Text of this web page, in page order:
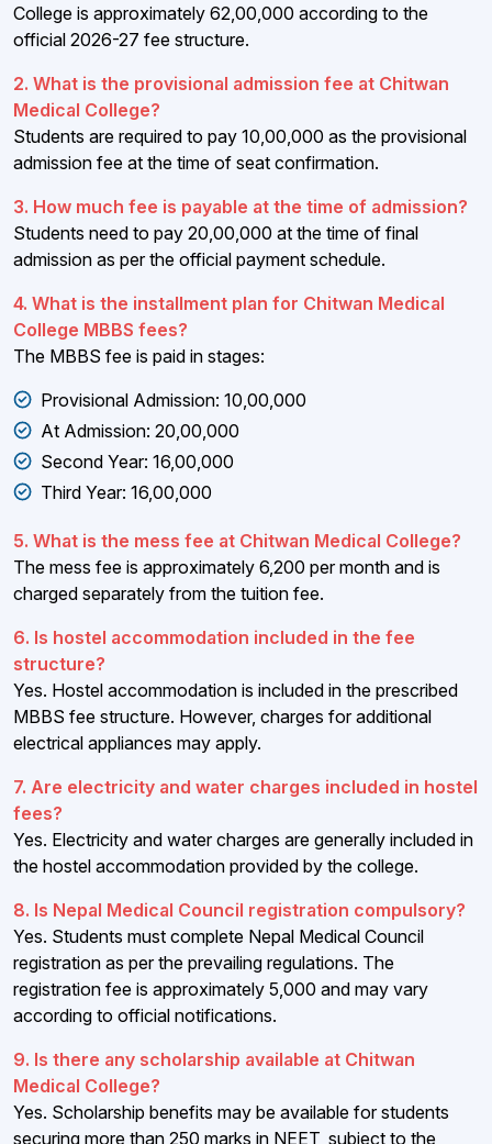
College is approximately ₹62,00,000 according to the
official 2026-27 fee structure.
2. What is the provisional admission fee at Chitwan
Medical College?
Students are required to pay ₹10,00,000 as the provisional
admission fee at the time of seat confirmation.
3. How much fee is payable at the time of admission?
Students need to pay ₹20,00,000 at the time of final
admission as per the official payment schedule.
4. What is the installment plan for Chitwan Medical
College MBBS fees?
The MBBS fee is paid in stages:
Provisional Admission: ₹10,00,000
At Admission: ₹20,00,000
Second Year: ₹16,00,000
Third Year: ₹16,00,000
5. What is the mess fee at Chitwan Medical College?
The mess fee is approximately ₹6,200 per month and is
charged separately from the tuition fee.
6. Is hostel accommodation included in the fee
structure?
Yes. Hostel accommodation is included in the prescribed
MBBS fee structure. However, charges for additional
electrical appliances may apply.
7. Are electricity and water charges included in hostel
fees?
Yes. Electricity and water charges are generally included in
the hostel accommodation provided by the college.
8. Is Nepal Medical Council registration compulsory?
Yes. Students must complete Nepal Medical Council
registration as per the prevailing regulations. The
registration fee is approximately ₹5,000 and may vary
according to official notifications.
9. Is there any scholarship available at Chitwan
Medical College?
Yes. Scholarship benefits may be available for students
securing more than 250 marks in NEET, subject to the